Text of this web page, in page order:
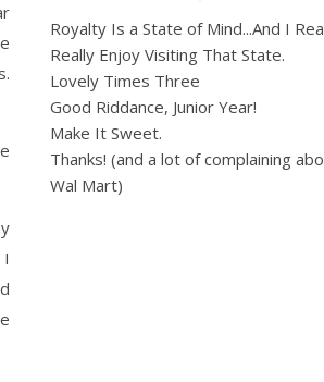
Royalty Is a State of Mind...And I
Really Enjoy Visiting That State.
Lovely Times Three
Good Riddance, Junior Year!
Make It Sweet.
Thanks! (and a lot of complaining
Wal Mart)